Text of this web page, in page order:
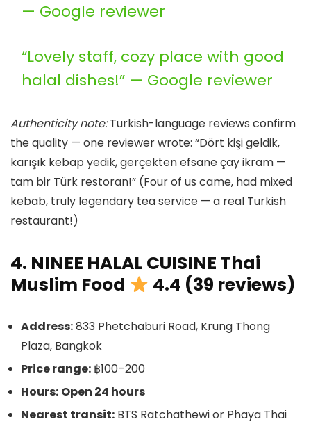
— Google reviewer
“Lovely staff, cozy place with good
halal dishes!” — Google reviewer
Authenticity note:Turkish-language reviews confirm
the quality — one reviewer wrote: “Dört kişi geldik,
karışık kebap yedik, gerçekten efsane çay ikram —
tam bir Türk restoran!” (Four of us came, had mixed
kebab, truly legendary tea service — a real Turkish
restaurant!)
4. NINEE HALAL CUISINE Thai
Muslim Food
4.4 (39 reviews)
Address:833 Phetchaburi Road, Krung Thong
Plaza, Bangkok
Price range: ฿100–200
Hours: Open 24 hours
Nearest transit: BTS Ratchathewi or Phaya Thai